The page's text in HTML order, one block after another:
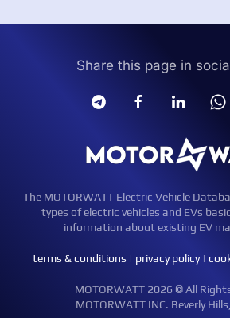
Share this page in
The MOTORWATT Electric Vehicle
types of electric vehicles and EVs
information about existing EV
terms & conditions | privacy policy|
MOTORWATT 2026 © All
MOTORWATT INC. Beverly